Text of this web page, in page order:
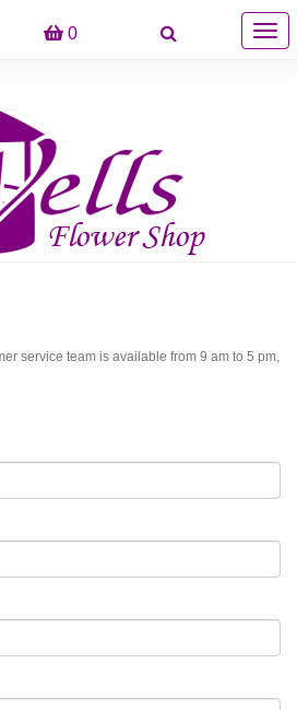
0
service team is available from 9 am to 5 pm,